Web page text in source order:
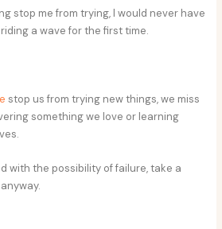
stop me from trying, I would never have
a wave for the first time.
stop us from trying new things, we miss
something we love or learning
with the possibility of failure, take a